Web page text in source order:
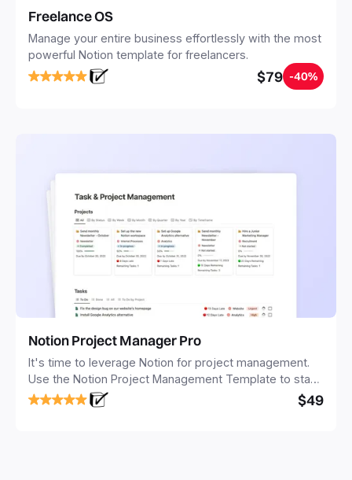
Freelance OS
Manage your entire business effortlessly with the most
powerful Notion template for freelancers.
$79 -40%
Notion Project Manager Pro
It's time to leverage Notion for project management.
Use the Notion Project Management Template to stay
focused and implement a robust structure for your
business or personal projects.
$49